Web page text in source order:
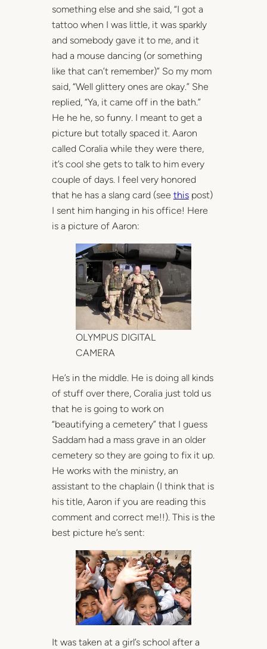
something else and she said, “I got a
tattoo when I was little, it was sparkly
and somebody gave it to me, and it
had a mouse dancing (or something
like that can’t remember)” So my mom
said, “Well glittery ones are okay.” She
replied, “Ya, it came off in the bath.”
He he he, so funny. I meant to get a
picture but totally spaced it. Aaron
called Coralia while they were there,
it’s cool she gets to talk to him every
couple of days. I feel very honored
that he has a slang card (see thispost)
I sent him hanging in his office! Here
is a picture of Aaron:
OLYMPUS DIGITAL
CAMERA
He’s in the middle. He is doing all kinds
of stuff over there, Coralia just told us
that he is going to work on
“beautifying a cemetery” that I guess
Saddam had a mass grave in an older
cemetery so they are going to fix it up.
He works with the ministry, an
assistant to the chaplain (I think that is
his title, Aaron if you are reading this
comment and correct me!!). This is the
best picture he’s sent:
It was taken at a girl’s school after a